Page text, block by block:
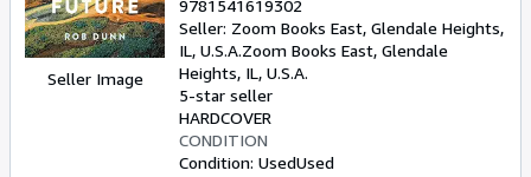
Sellers
Start Selling
CLOSE
Seller Image
9781541619302
Seller: Zoom Books East, Glendale Heights,
IL, U.S.A.Zoom Books East, Glendale
Heights, IL, U.S.A.
5-star seller
HARDCOVER
CONDITION
Condition: UsedUsed